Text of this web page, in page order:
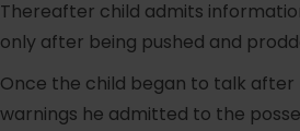
Thereafter child admits
only after being pushed and
Once the child began to talk after
warnings he admitted to the